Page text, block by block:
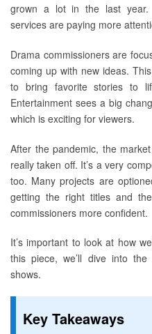
grown a lot in the last year.
services are paying more
Drama commissioners are
coming up with new ideas.
to bring favorite stories to
Entertainment sees a big
which is exciting for viewers.
After the pandemic, the
really taken off. It’s a very
too. Many projects are
getting the right titles and
commissioners more confident.
It’s important to look at how
this piece, we’ll dive into
shows.
Key Takeaways